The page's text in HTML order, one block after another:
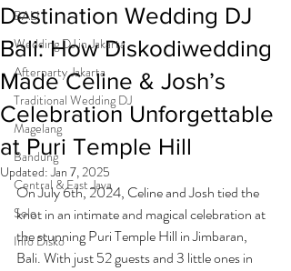
BALI
Wedding DJ in Jakarta
Afterparty Jakarta
Traditional Wedding DJ
Magelang
Bandung
Central & East Java
Solo
Info Disko
Destination Wedding DJ
Bali: How Diskodiwedding
Made Celine & Josh’s
Celebration Unforgettable
at Puri Temple Hill
Updated:Jan 7, 2025
On July 6th, 2024, Celine and Josh tied the
knot in an intimate and magical celebration at
the stunning Puri Temple Hill in Jimbaran,
Bali. With just 52 guests and 3 little ones in